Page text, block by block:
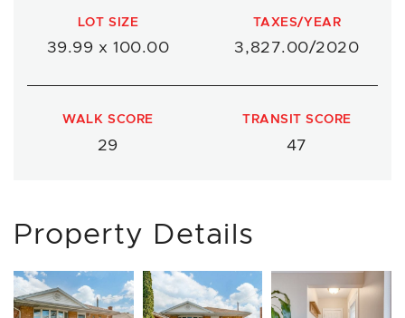
LOT SIZE
39.99 x 100.00
TAXES/YEAR
3,827.00/2020
WALK SCORE
29
TRANSIT SCORE
47
Property Details